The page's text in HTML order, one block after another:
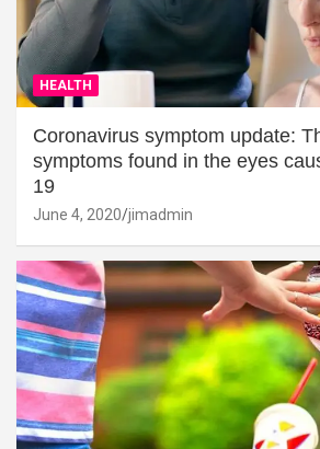
HEALTH
Coronavirus symptom update:
symptoms found in the eyes
19
June 4, 2020 jimadmin